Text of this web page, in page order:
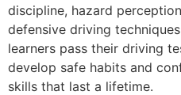
discipline, hazard
defensive driving
learners pass their driving
develop safe habits and
skills that last a lifetime.